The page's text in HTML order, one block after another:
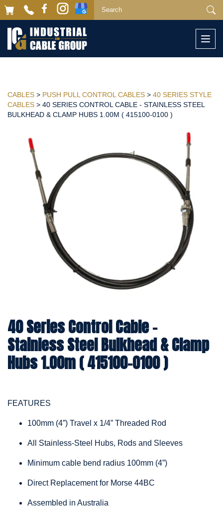
CABLES > PUSH PULL CONTROL CABLES > 40 SERIES STYLE
CABLES > 40 SERIES CONTROL CABLE - STAINLESS STEEL
BULKHEAD & CLAMP HUBS 1.00M ( 415100-0100 )
40 Series Control Cable -
Stainless Steel Bulkhead & Clamp
Hubs 1.00m ( 415100-0100 )
FEATURES
100mm (4”) Travel x 1/4” Threaded Rod
All Stainless-Steel Hubs, Rods and Sleeves
Minimum cable bend radius 100mm (4”)
Direct Replacement for Morse 44BC
Assembled in Australia